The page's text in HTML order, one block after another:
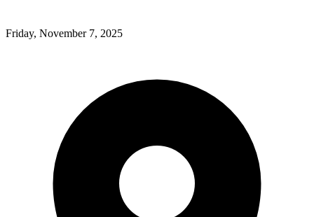
Friday, November 7, 2025